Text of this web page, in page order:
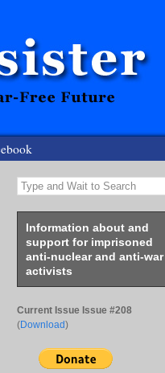
Type and Wait to Search
Information about and
support for imprisoned
anti-nuclear and anti-war
activists
Current Issue Issue #208
(Download)